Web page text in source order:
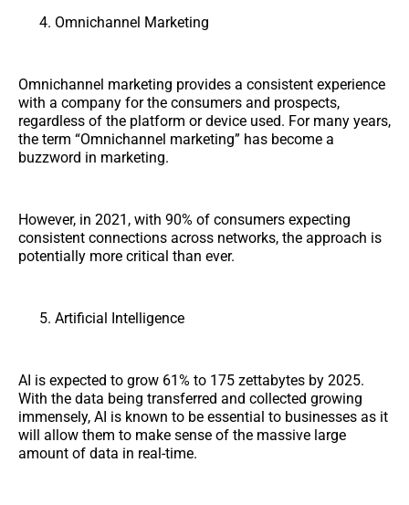
Omnichannel Marketing
Omnichannel marketing provides a consistent experience
with a company for the consumers and prospects,
regardless of the platform or device used. For many years,
the term “Omnichannel marketing” has become a
buzzword in marketing.
However, in 2021, with 90% of consumers expecting
consistent connections across networks, the approach is
potentially more critical than ever.
Artificial Intelligence
AI is expected to grow 61% to 175 zettabytes by 2025.
With the data being transferred and collected growing
immensely, AI is known to be essential to businesses as it
will allow them to make sense of the massive large
amount of data in real-time.